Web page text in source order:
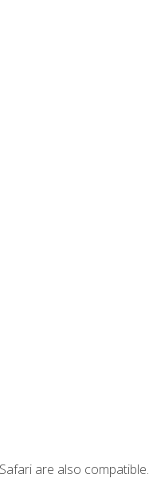
are also compatible.